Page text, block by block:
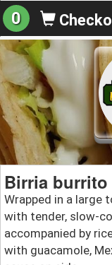
0
Birria burrito
Wrapped in a large
with tender, slow-
accompanied by
with guacamole,